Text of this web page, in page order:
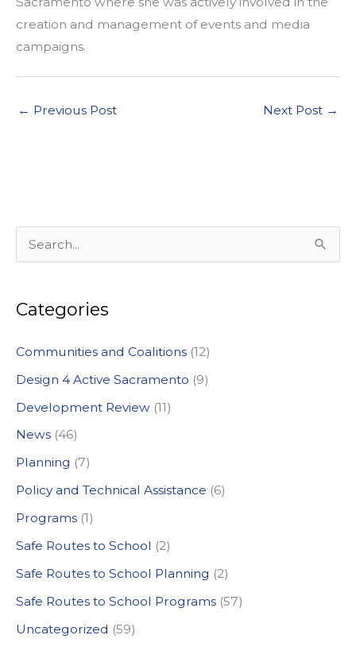
creation and management of events and media
campaigns.
← Previous Post Next Post →
e
r
h
f
o
r
:
Categories
Communities and Coalitions (12)
Design 4 Active Sacramento (9)
Development Review (11)
News (46)
Planning (7)
Policy and Technical Assistance (6)
Programs (1)
Safe Routes to School (2)
Safe Routes to School Planning (2)
Safe Routes to School Programs (57)
Uncategorized (59)